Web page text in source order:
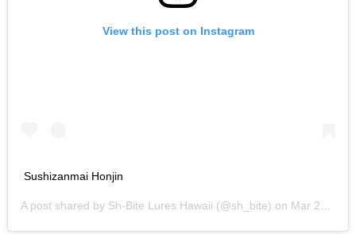
View this post on Instagram
Sushizanmai Honjin
A post shared by Sh-Bite Lures Hawaii (@sh_bite) on Mar 24, 2019 at 6:51pm PDT